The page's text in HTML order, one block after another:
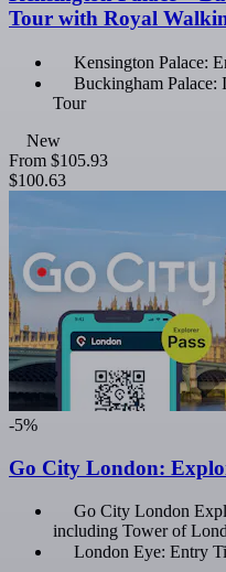
Tour with Royal
Kensington Palace:
Buckingham
Tour
New
From $105.93
$100.63
-5%
Go City London:
Go City London
including Tower of
London Eye: Entry